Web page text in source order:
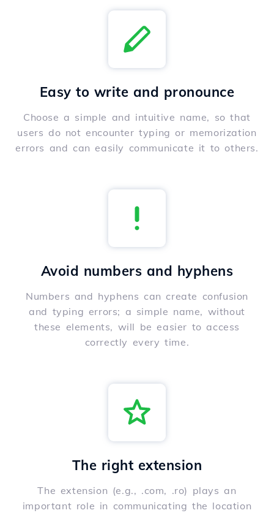
Easy to write and pronounce
Choose a simple and intuitive name, so that
users do not encounter typing or memorization
errors and can easily communicate it to others.
Avoid numbers and hyphens
Numbers and hyphens can create confusion
and typing errors; a simple name, without
these elements, will be easier to access
correctly every time.
The right extension
The extension (e.g., .com, .ro) plays an
important role in communicating the location